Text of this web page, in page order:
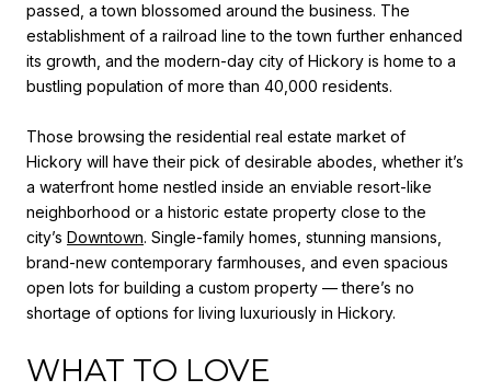
passed, a town blossomed around the business. The
establishment of a railroad line to the town further enhanced
its growth, and the modern-day city of Hickory is home to a
bustling population of more than 40,000 residents.
Those browsing the residential real estate market of
Hickory will have their pick of desirable abodes, whether it’s
a waterfront home nestled inside an enviable resort-like
neighborhood or a historic estate property close to the
city’s Downtown. Single-family homes, stunning mansions,
brand-new contemporary farmhouses, and even spacious
open lots for building a custom property — there’s no
shortage of options for living luxuriously in Hickory.
WHAT TO LOVE